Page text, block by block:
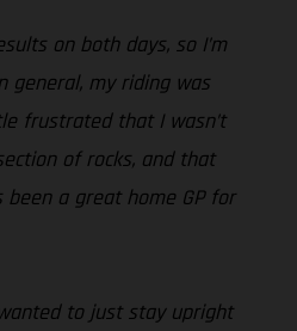
on both days, so I’m
general, my riding was
frustrated that I wasn’t
of rocks, and that
a great home GP for
to just stay upright